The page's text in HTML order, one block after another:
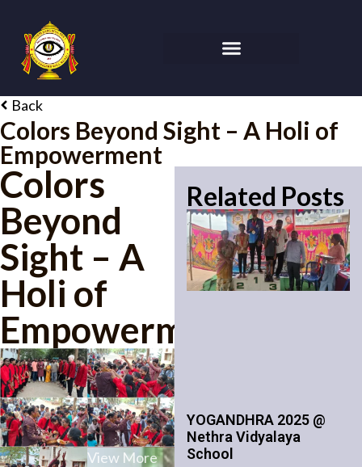
Back
Colors Beyond Sight – A Holi of
Empowerment
Colors
Beyond
Sight – A
Holi of
Empowerment
View More
Related Posts
YOGANDHRA 2025 @
Nethra Vidyalaya
School